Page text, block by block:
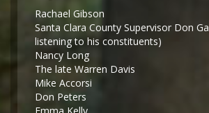
Rachael Gibson
Santa Clara County Supervisor Don
listening to his constituents)
Nancy Long
The late Warren Davis
Mike Accorsi
Don Peters